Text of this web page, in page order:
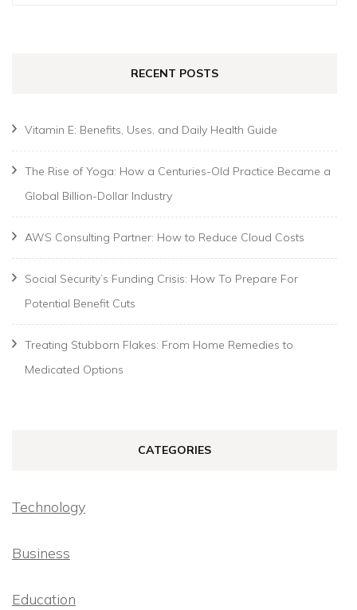
RECENT POSTS
Vitamin E: Benefits, Uses, and Daily Health Guide
The Rise of Yoga: How a Centuries-Old Practice Became a
Global Billion-Dollar Industry
AWS Consulting Partner: How to Reduce Cloud Costs
Social Security’s Funding Crisis: How To Prepare For
Potential Benefit Cuts
Treating Stubborn Flakes: From Home Remedies to
Medicated Options
CATEGORIES
Technology
Business
Education